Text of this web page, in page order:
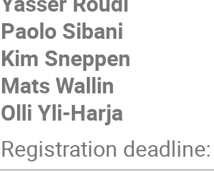
Paolo Sibani
Kim Sneppen
Mats Wallin
Olli Yli-Harja
Registration